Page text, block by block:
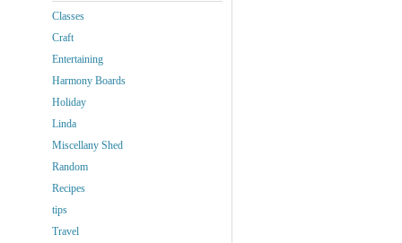
Classes
Craft
Entertaining
Harmony Boards
Holiday
Linda
Miscellany Shed
Random
Recipes
tips
Travel